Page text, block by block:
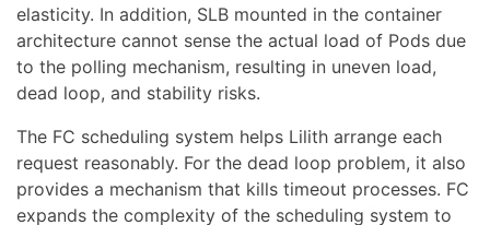
elasticity. In addition, SLB mounted in the container
architecture cannot sense the actual load of Pods due
to the polling mechanism, resulting in uneven load,
dead loop, and stability risks.
The FC scheduling system helps Lilith arrange each
request reasonably. For the dead loop problem, it also
provides a mechanism that kills timeout processes. FC
expands the complexity of the scheduling system to